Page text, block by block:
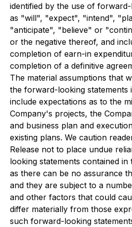
identified by the use of
as "will", "expect", "intend",
"anticipate", "believe" or
or the negative thereof, and
completion of earn-in
completion of a definitive
The material assumptions that
the forward-looking statements
include expectations as to the
Company's projects, the
and business plan and
existing plans. We caution
Release not to place undue
looking statements contained in
as there can be no assurance
and they are subject to a
and other factors that could
differ materially from those
such forward-looking